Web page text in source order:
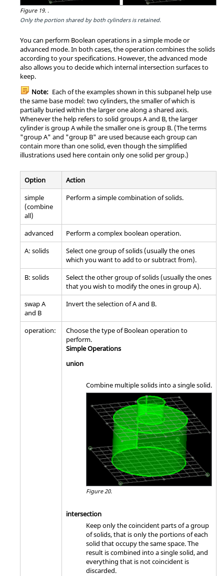
Figure 19. .
Only the portion shared by both cylinders is retained.
You can perform Boolean operations in a simple mode or
advanced mode. In both cases, the operation combines the solids
according to your specifications. However, the advanced mode
also allows you to decide which internal intersection surfaces to
keep.
Note: Each of the examples shown in this subpanel help use
the same base model: two cylinders, the smaller of which is
partially buried within the larger one along a shared axis.
Whenever the help refers to solid groups A and B, the larger
cylinder is group A while the smaller one is group B. (The terms
"group A" and "group B" are used because each group can
contain more than one solid, even though the simplified
illustrations used here contain only one solid per group.)
Option
Action
simple
(combine
all)
Perform a simple combination of solids.
advanced
Perform a complex boolean operation.
A: solids
Select one group of solids (usually the ones
which you want to add to or subtract from).
B: solids
Select the other group of solids (usually the ones
that you wish to modify the ones in group A).
swap A
and B
Invert the selection of A and B.
operation:
Choose the type of Boolean operation to
perform.
Simple Operations
union
Combine multiple solids into a single solid.
Figure 20.
intersection
Keep only the coincident parts of a group
of solids, that is only the portions of each
solid that occupy the same space. The
result is combined into a single solid, and
everything that is not coincident is
discarded.